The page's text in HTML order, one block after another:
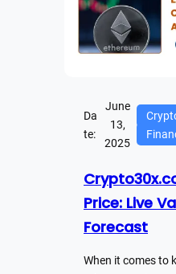
Da
te:
June
13,
2025
Price: Live
Forecast
When it comes to